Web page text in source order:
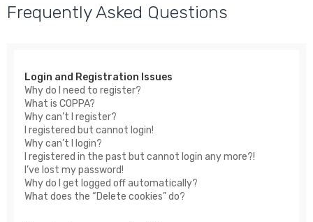
Frequently Asked Questions
Login and Registration Issues
Why do I need to register?
What is COPPA?
Why can’t I register?
I registered but cannot login!
Why can’t I login?
I registered in the past but cannot login any more?!
I’ve lost my password!
Why do I get logged off automatically?
What does the “Delete cookies” do?